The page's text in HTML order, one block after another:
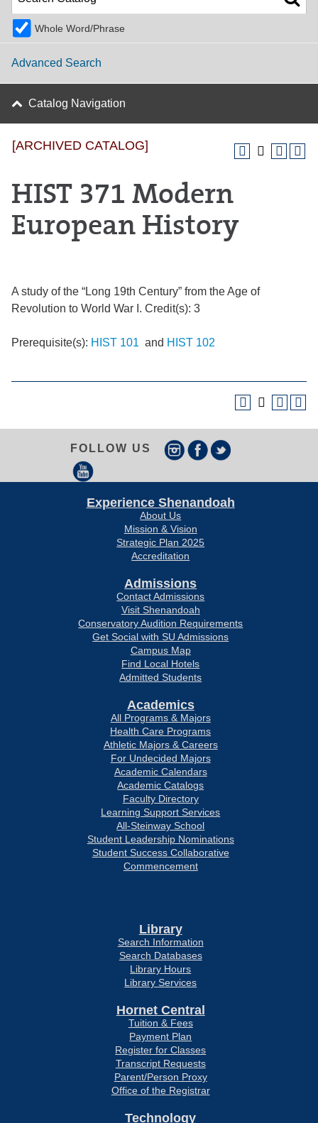
Whole Word/Phrase
Advanced Search
Catalog Navigation
[ARCHIVED CATALOG]
HIST 371 Modern
European History
A study of the “Long 19th Century” from the Age of
Revolution to World War I. Credit(s): 3
Prerequisite(s): HIST 101 and HIST 102
FOLLOW US
Experience Shenandoah
About Us
Mission & Vision
Strategic Plan 2025
Accreditation
Admissions
Contact Admissions
Visit Shenandoah
Conservatory Audition Requirements
Get Social with SU Admissions
Campus Map
Find Local Hotels
Admitted Students
Academics
All Programs & Majors
Health Care Programs
Athletic Majors & Careers
For Undecided Majors
Academic Calendars
Academic Catalogs
Faculty Directory
Learning Support Services
All-Steinway School
Student Leadership Nominations
Student Success Collaborative
Commencement
Library
Search Information
Search Databases
Library Hours
Library Services
Hornet Central
Tuition & Fees
Payment Plan
Register for Classes
Transcript Requests
Parent/Person Proxy
Office of the Registrar
Technology